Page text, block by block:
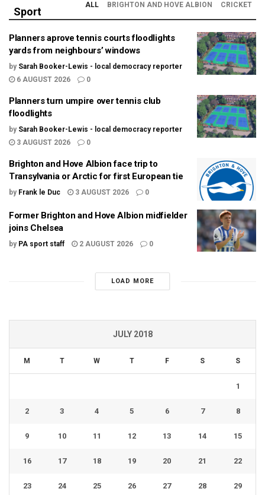
Sport
ALL BRIGHTON AND HOVE ALBION CRICKET
Planners aprove tennis courts floodlights
yards from neighbours’ windows
by Sarah Booker-Lewis - local democracy reporter
6 AUGUST 2026
0
Planners turn umpire over tennis club
floodlights
by Sarah Booker-Lewis - local democracy reporter
3 AUGUST 2026
0
Brighton and Hove Albion face trip to
Transylvania or Arctic for first European tie
by Frank le Duc 3 AUGUST 2026 0
Former Brighton and Hove Albion midfielder
joins Chelsea
by PA sport staff 2 AUGUST 2026 0
LOAD MORE
JULY 2018
M T W T F S S
1
2 3 4 5 6 7 8
9 10 11 12 13 14 15
16 17 18 19 20 21 22
23 24 25 26 27 28 29